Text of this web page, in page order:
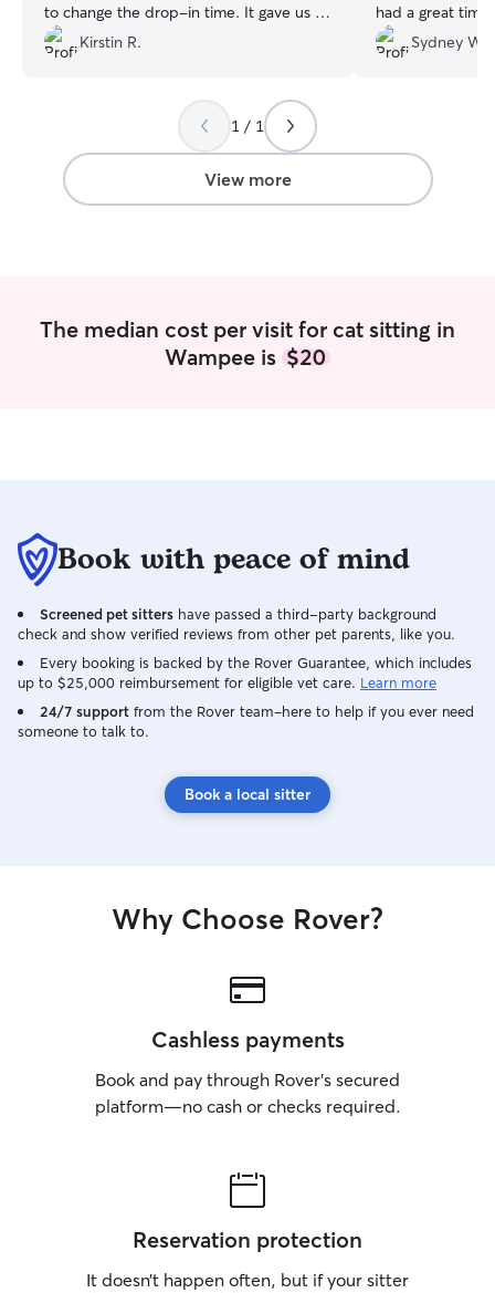
to change the drop-in time. It gave us so
much peace of mind knowing Maverick
was in such good hands while we were
attention she gave our fur baby and
would absolutely book with her again.
Highly recommend!”
Kirstin R.
had a great
rest easy during
Sydney W.
1 / 1
View more
The median cost per visit for cat sitting in
Wampee is $20
Book with peace of mind
Screened pet sitters have passed a third-party background
check and show verified reviews from other pet parents, like you.
Every booking is backed by the Rover Guarantee, which includes
up to $25,000 reimbursement for eligible vet care. Learn more
24/7 support from the Rover team–here to help if you ever need
someone to talk to.
Book a local sitter
Why Choose Rover?
Cashless payments
Book and pay through Rover’s secured
platform—no cash or checks required.
Reservation protection
It doesn’t happen often, but if your sitter